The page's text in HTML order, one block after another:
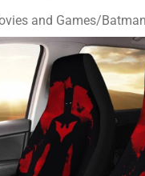
and Games/